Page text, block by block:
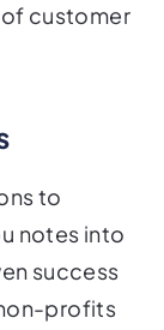
of customer
to
notes into
success
profits